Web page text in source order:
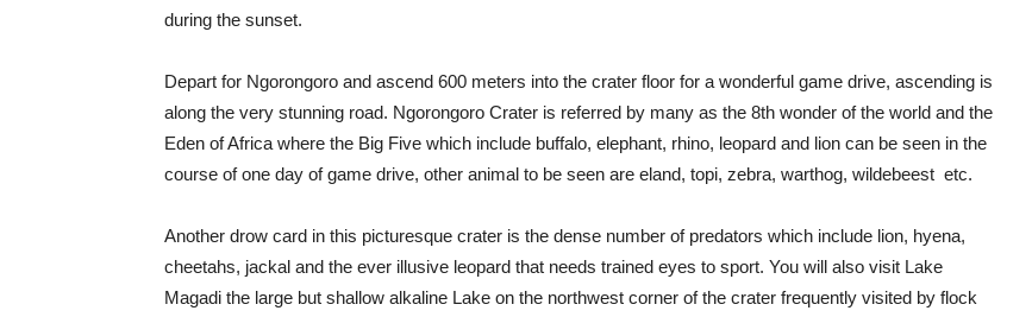
during the sunset.
Depart for Ngorongoro and ascend 600 meters into the crater floor for a wonderful game drive, ascending is
along the very stunning road. Ngorongoro Crater is referred by many as the 8th wonder of the world and the
Eden of Africa where the Big Five which include buffalo, elephant, rhino, leopard and lion can be seen in the
course of one day of game drive, other animal to be seen are eland, topi, zebra, warthog, wildebeest etc.
Another drow card in this picturesque crater is the dense number of predators which include lion, hyena,
cheetahs, jackal and the ever illusive leopard that needs trained eyes to sport. You will also visit Lake
Magadi the large but shallow alkaline Lake on the northwest corner of the crater frequently visited by flock